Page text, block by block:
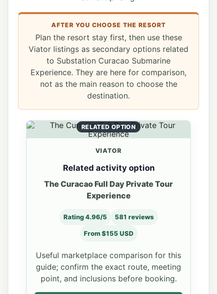
AFTER YOU CHOOSE THE RESORT
Plan the resort stay first, then use these
Viator listings as secondary options related
to Substation Curacao Submarine
Experience. They are here for comparison,
not as the main reason to choose the
destination.
RELATED OPTION
VIATOR
Related activity option
The Curacao Full Day Private Tour
Experience
Rating 4.96/5 581 reviews
From $155 USD
Useful marketplace comparison for this
guide; confirm the exact route, meeting
point, and inclusions before booking.